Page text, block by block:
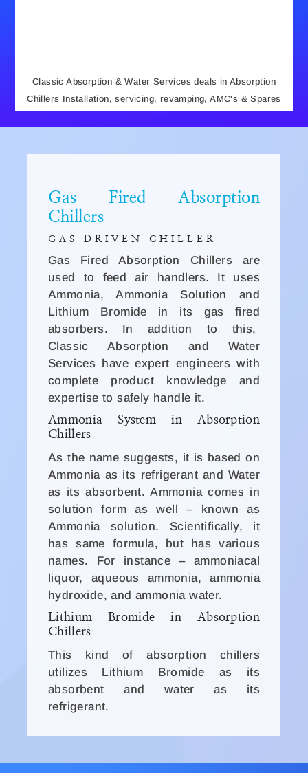
Classic Absorption & Water Services deals in Absorption
Chillers Installation, servicing, revamping, AMC's & Spares
Gas Fired Absorption
Chillers
GAS DRIVEN CHILLER
Gas Fired Absorption Chillers are
used to feed air handlers. It uses
Ammonia, Ammonia Solution and
Lithium Bromide in its gas fired
absorbers. In addition to this,
Classic Absorption and Water
Services have expert engineers with
complete product knowledge and
expertise to safely handle it.
Ammonia System in Absorption
Chillers
As the name suggests, it is based on
Ammonia as its refrigerant and Water
as its absorbent. Ammonia comes in
solution form as well – known as
Ammonia solution. Scientifically, it
has same formula, but has various
names. For instance – ammoniacal
liquor, aqueous ammonia, ammonia
hydroxide, and ammonia water.
Lithium Bromide in Absorption
Chillers
This kind of absorption chillers
utilizes Lithium Bromide as its
absorbent and water as its
refrigerant.